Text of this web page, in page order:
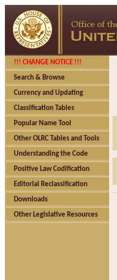
!!! CHANGE NOTICE !!!
Search & Browse
Currency and Updating
Classification Tables
Popular Name Tool
Other OLRC Tables and Tools
Understanding the Code
Positive Law Codification
Editorial Reclassification
Downloads
Other Legislative Resources